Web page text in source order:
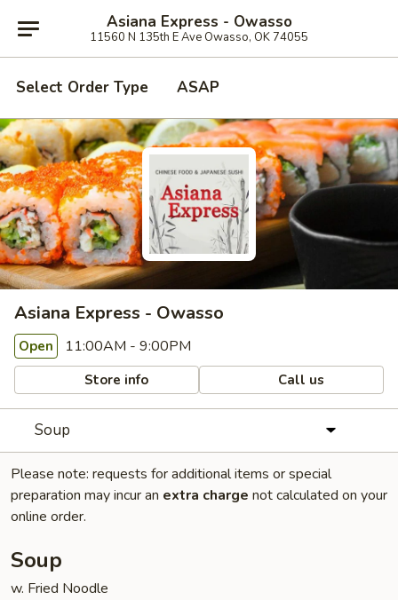
Asiana Express - Owasso
11560 N 135th E Ave Owasso, OK 74055
Select Order Type ASAP
Asiana Express - Owasso
Open 11:00AM - 9:00PM
Store info Call us
Soup
Please note: requests for additional items or special
preparation may incur an extra charge not calculated on your
online order.
Soup
w. Fried Noodle